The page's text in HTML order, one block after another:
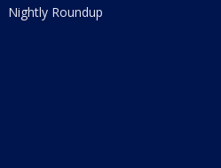
Nightly Roundup